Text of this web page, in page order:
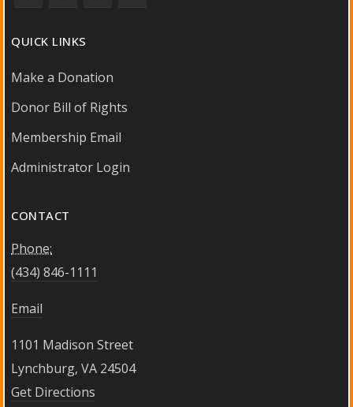
QUICK LINKS
Make a Donation
Donor Bill of Rights
Membership Email
Administrator Login
CONTACT
Phone:
(434) 846-1111
Email
1101 Madison Street
Lynchburg, VA 24504
Get Directions